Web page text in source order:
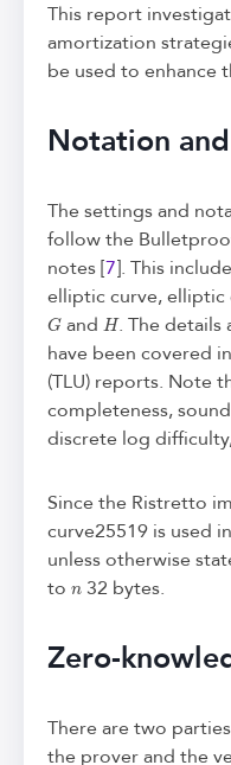
This report
amortization
be used to enhance
Notation
The settings and
follow the
notes [7]. This
elliptic curve, elliptic
Gand H. The details
have been covered
(TLU) reports. Note
completeness,
discrete log
Since the Ristretto
curve25519 is used
unless otherwise
to n 32 bytes.
Zero-
There are two
the prover and the